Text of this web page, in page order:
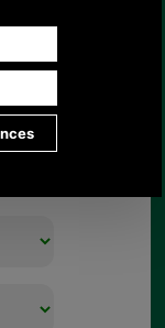
so
service,